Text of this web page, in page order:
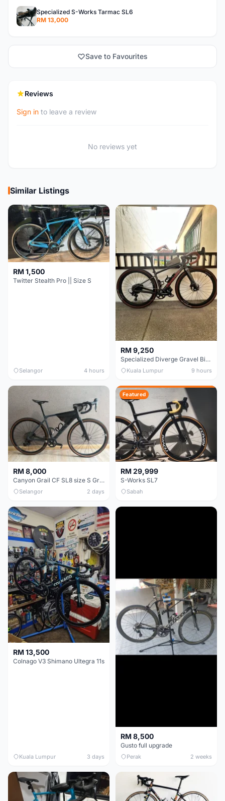
Specialized S-Works Tarmac SL6
RM 13,000
Save to Favourites
Reviews
Sign in to leave a review
No reviews yet
Similar Listings
RM 1,500
Twitter Stealth Pro || Size S
Selangor 4 hours
RM 9,250
Specialized Diverge Gravel Bike - Carbon Size 49
Kuala Lumpur 9 hours
RM 8,000
Canyon Grail CF SL8 size S Gravel bike
Selangor 2 days
Featured
RM 29,999
S-Works SL7
Sabah
RM 13,500
Colnago V3 Shimano Ultegra 11s
Kuala Lumpur 3 days
RM 8,500
Gusto full upgrade
Perak 2 weeks